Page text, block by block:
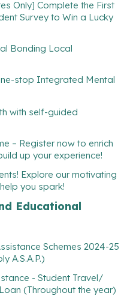
Only] Complete the First
Survey to Win a Lucky
Bonding Local
stop Integrated Mental
with self-guided
– Register now to enrich
up your experience!
Explore our motivating
you spark!
Educational
Schemes 2024-25
A.S.A.P.)
- Student Travel/
(Throughout the year)